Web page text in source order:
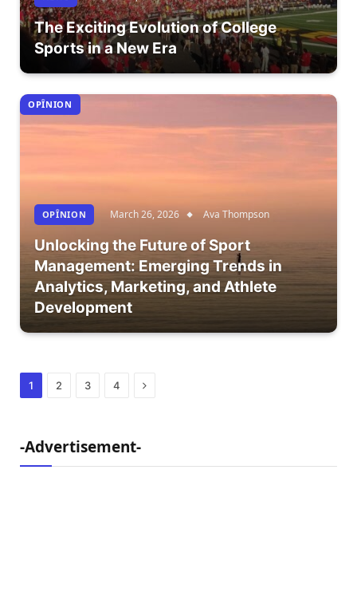
The Exciting Evolution of College
Sports in a New Era
OPÎNION
OPÎNION March 26, 2026 Ava Thompson
Unlocking the Future of Sport
Management: Emerging Trends in
Analytics, Marketing, and Athlete
Development
1 2 3 4 Next
-Advertisement-